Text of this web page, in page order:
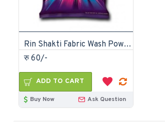
Rin Shakti Fabric Wash Powder-500gm
रु 60/-
ADD TO CART
Buy Now Ask Question